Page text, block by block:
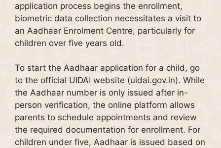
application process begins the enrollment,
biometric data collection necessitates a visit to
an Aadhaar Enrolment Centre, particularly for
children over five years old.
To start the Aadhaar application for a child, go
to the official UIDAI website (uidai.gov.in). While
the Aadhaar number is only issued after in-
person verification, the online platform allows
parents to schedule appointments and review
the required documentation for enrollment. For
children under five, Aadhaar is issued based on